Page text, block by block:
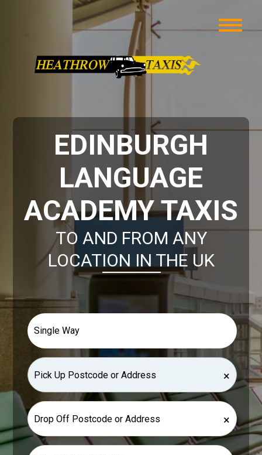
EDINBURGH
LANGUAGE
ACADEMY TAXIS
TO AND FROM ANY
LOCATION IN THE UK
×
×